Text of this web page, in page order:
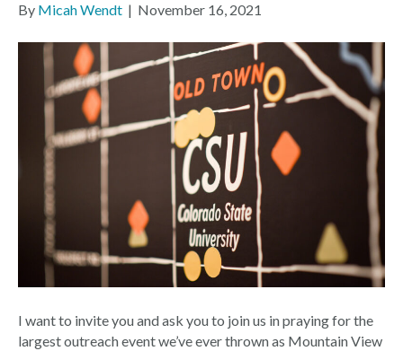
By Micah Wendt | November 16, 2021
I want to invite you and ask you to join us in praying for the
largest outreach event we’ve ever thrown as Mountain View